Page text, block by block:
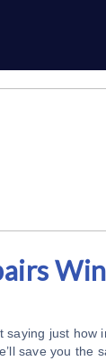
saying just how
save you the